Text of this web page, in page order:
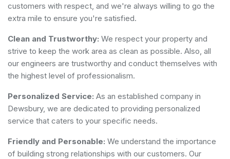
customers with respect, and we're always willing to go the
extra mile to ensure you're satisfied.
Clean and Trustworthy: We respect your property and
strive to keep the work area as clean as possible. Also, all
our engineers are trustworthy and conduct themselves with
the highest level of professionalism.
Personalized Service: As an established company in
Dewsbury, we are dedicated to providing personalized
service that caters to your specific needs.
Friendly and Personable: We understand the importance
of building strong relationships with our customers. Our